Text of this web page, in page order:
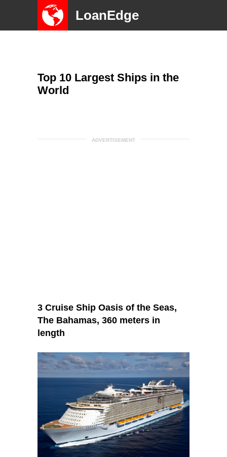
LoanEdge
Top 10 Largest Ships in the
World
ADVERTISEMENT
3 Cruise Ship Oasis of the Seas,
The Bahamas, 360 meters in
length